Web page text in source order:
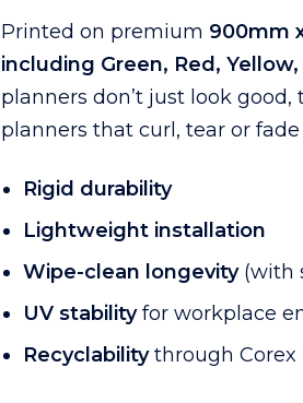
Printed on premium 900mm
including Green, Red,
planners don’t just look
planners that curl, tear or
Rigid durability
Lightweight installation
Wipe-clean longevity(with
UV stabilityfor workplace
Recyclabilitythrough Corex